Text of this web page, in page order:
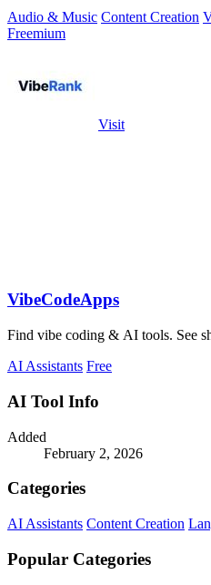
Audio & Music Content Creation
Freemium
Visit
VibeCodeApps
Find vibe coding & AI tools. See
AI Assistants Free
AI Tool Info
Added
February 2, 2026
Categories
AI Assistants Content Creation
Popular Categories